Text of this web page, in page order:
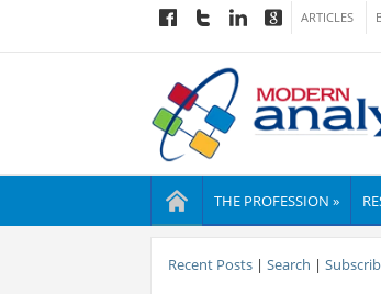
ARTICLES
THE PROFESSION »
Recent Posts| Search |